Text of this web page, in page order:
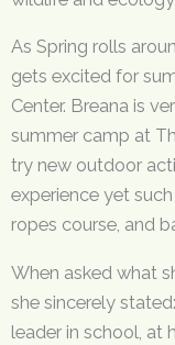
As Spring rolls
gets excited for
Center. Breana is
summer camp at
try new outdoor
experience yet
ropes course, and
When asked what
she sincerely
leader in school, at